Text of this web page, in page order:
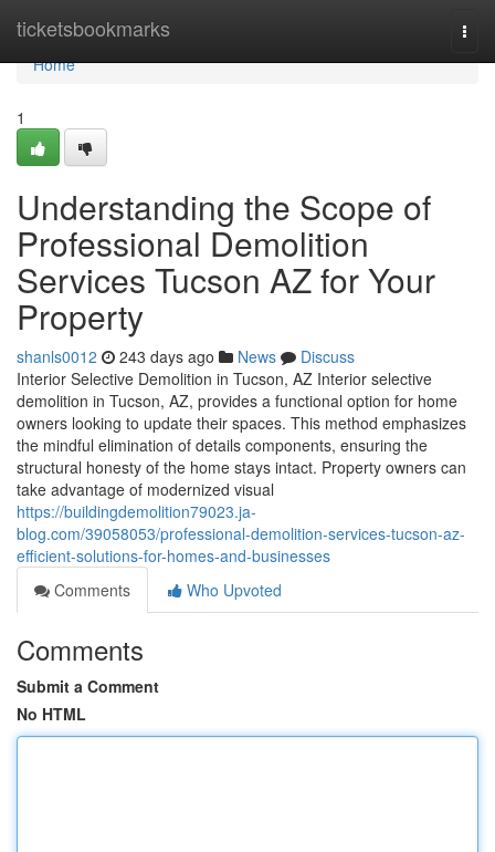
ticketsbookmarks
Home
Home
1
Understanding the Scope of
Professional Demolition
Services Tucson AZ for Your
Property
shanls0012 243 days ago News
Discuss
Interior Selective Demolition in Tucson, AZ Interior selective
demolition in Tucson, AZ, provides a functional option for home
owners looking to update their spaces. This method emphasizes
the mindful elimination of details components, ensuring the
structural honesty of the home stays intact. Property owners can
take advantage of modernized visual
https://buildingdemolition79023.ja-
blog.com/39058053/professional-demolition-services-tucson-az-
efficient-solutions-for-homes-and-businesses
Comments
Who Upvoted
Comments
Submit a Comment
No HTML